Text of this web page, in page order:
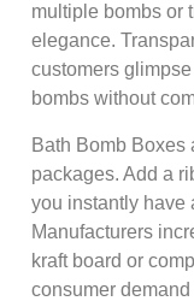
multiple bombs or
elegance.
customers
bombs without
Bath Bomb Boxes
packages. Add a
you instantly have
Manufacturers
kraft board or
consumer